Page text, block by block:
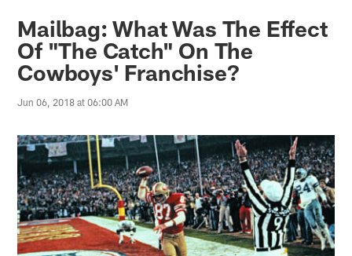
Mailbag: What Was The Effect
Of "The Catch" On The
Cowboys' Franchise?
Jun 06, 2018 at 06:00 AM